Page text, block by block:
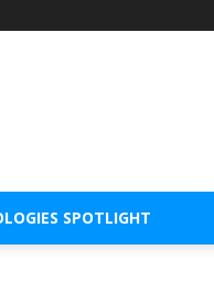
SPOTLIGHT